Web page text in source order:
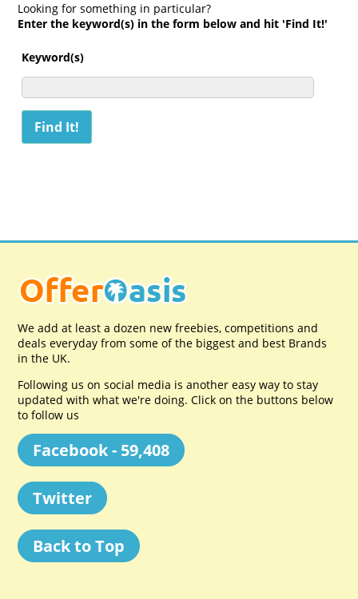
Looking for something in particular?
Enter the keyword(s) in the form below and hit 'Find It!'
Keyword(s)
We add at least a dozen new freebies, competitions and
deals everyday from some of the biggest and best Brands
in the UK.
Following us on social media is another easy way to stay
updated with what we're doing. Click on the buttons below
to follow us
Facebook - 59,408
Twitter
Back to Top